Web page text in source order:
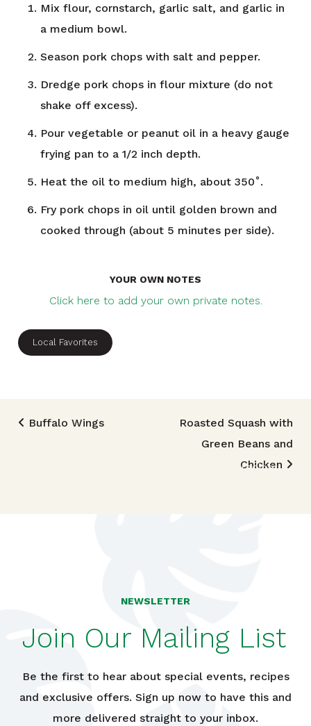
Mix flour, cornstarch, garlic salt, and garlic in
a medium bowl.
Season pork chops with salt and pepper.
Dredge pork chops in flour mixture (do not
shake off excess).
Pour vegetable or peanut oil in a heavy gauge
frying pan to a 1/2 inch depth.
Heat the oil to medium high, about 350˚.
Fry pork chops in oil until golden brown and
cooked through (about 5 minutes per side).
YOUR OWN NOTES
Click here to add your own private notes.
Local Favorites
TRIED THIS RECIPE?
Mention @foodlandhi or tag #foodlandrecipe!
Post navigation
Buffalo Wings
Roasted Squash with
Green Beans and
Chicken
NEWSLETTER
Join Our Mailing List
Be the first to hear about special events, recipes
and exclusive offers. Sign up now to have this and
more delivered straight to your inbox.